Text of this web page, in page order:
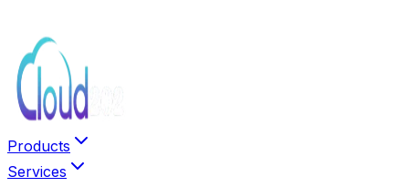
Products
Services